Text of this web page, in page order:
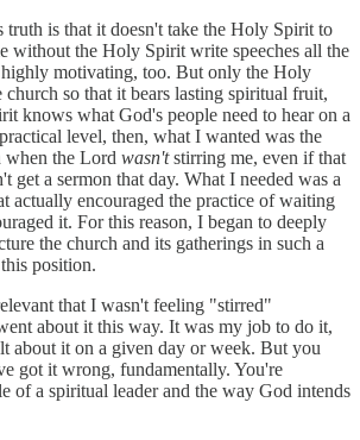
truth is that it doesn't take the Holy Spirit to
without the Holy Spirit write speeches all the
highly motivating, too. But only the Holy
so that it bears lasting spiritual fruit,
knows what God's people need to hear on a
level, then, what I wanted was the
when the Lord wasn'tstirring me, even if that
get a sermon that day. What I needed was a
actually encouraged the practice of waiting
it. For this reason, I began to deeply
the church and its gatherings in such a
position.
that I wasn't feeling "stirred"
about it this way. It was my job to do it,
about it on a given day or week. But you
got it wrong, fundamentally. You're
of a spiritual leader and the way God intends